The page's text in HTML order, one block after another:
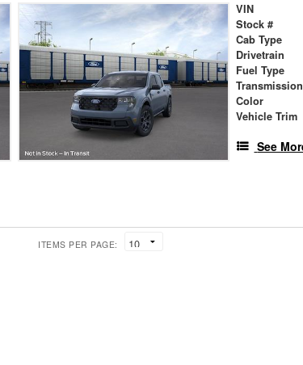
VIN
Stock #
Cab Type
Drivetrain
Fuel Type
Transmission
Color
Vehicle Trim
See
ITEMS PER PAGE: